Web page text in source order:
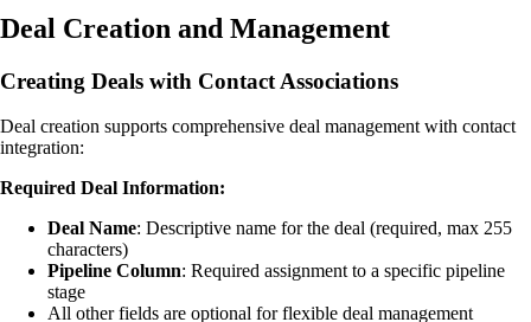
Deal Creation and Management
Creating Deals with Contact Associations
Deal creation supports comprehensive deal management with contact
integration:
Required Deal Information:
Deal Name: Descriptive name for the deal (required, max 255
characters)
Pipeline Column: Required assignment to a specific pipeline
stage
All other fields are optional for flexible deal management